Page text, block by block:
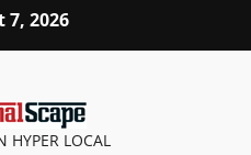
7, 2026
HYPER LOCAL